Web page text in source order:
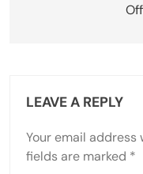
LEAVE A REPLY
Your email
fields are marked *